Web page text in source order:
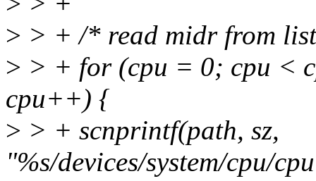
> > + /* read midr from
> > + for (cpu = 0; cpu <
cpu++) {
> > + scnprintf(path, sz,
"%s/devices/system/cpu/